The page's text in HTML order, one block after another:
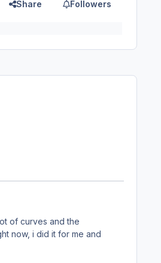
Share Followers
of curves and the
now, i did it for me and